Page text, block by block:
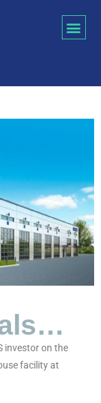
investor on the
facility at